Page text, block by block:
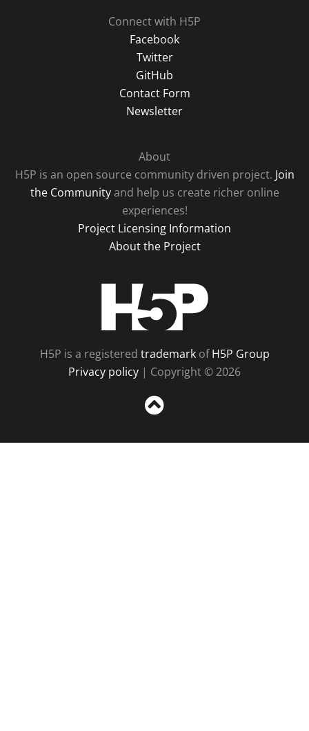
Connect with H5P
Facebook
Twitter
GitHub
Contact Form
Newsletter
About
H5P is an open source community driven project. Join
the Communityand help us create richer online
experiences!
Project Licensing Information
About the Project
H5P is a registered trademarkofH5P Group
Privacy policy | Copyright © 2026